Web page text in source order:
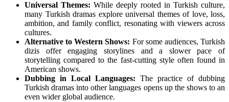
Universal Themes: While deeply rooted in Turkish culture,
many Turkish dramas explore universal themes of love, loss,
ambition, and family conflict, resonating with viewers across
cultures.
Alternative to Western Shows: For some audiences, Turkish
dizis offer engaging storylines and a slower pace of
storytelling compared to the fast-cutting style often found in
American shows.
Dubbing in Local Languages: The practice of dubbing
Turkish dramas into other languages opens up the shows to an
even wider global audience.